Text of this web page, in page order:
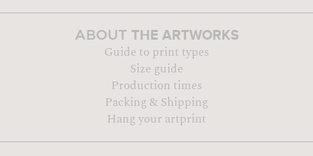
ABOUT THE ARTWORKS
Guide to print types
Size guide
Production times
Packing & Shipping
Hang your artprint